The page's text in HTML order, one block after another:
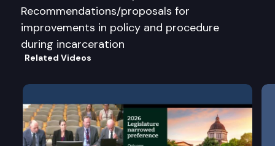
Recommendations/proposals for
improvements in policy and procedure
during incarceration
Related Videos